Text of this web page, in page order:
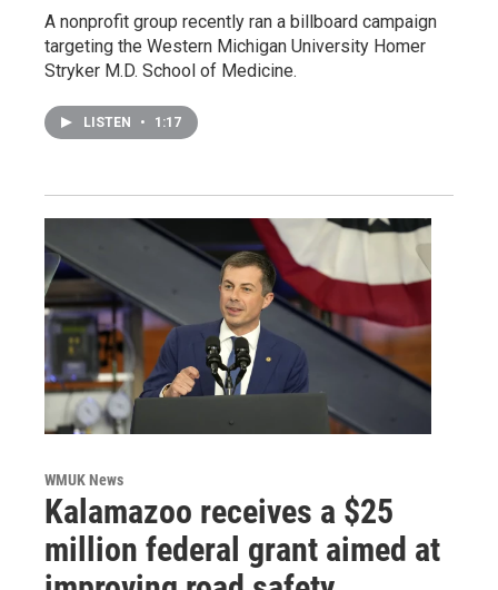
A nonprofit group recently ran a billboard campaign
targeting the Western Michigan University Homer
Stryker M.D. School of Medicine.
LISTEN • 1:17
WMUK News
Kalamazoo receives a $25
million federal grant aimed at